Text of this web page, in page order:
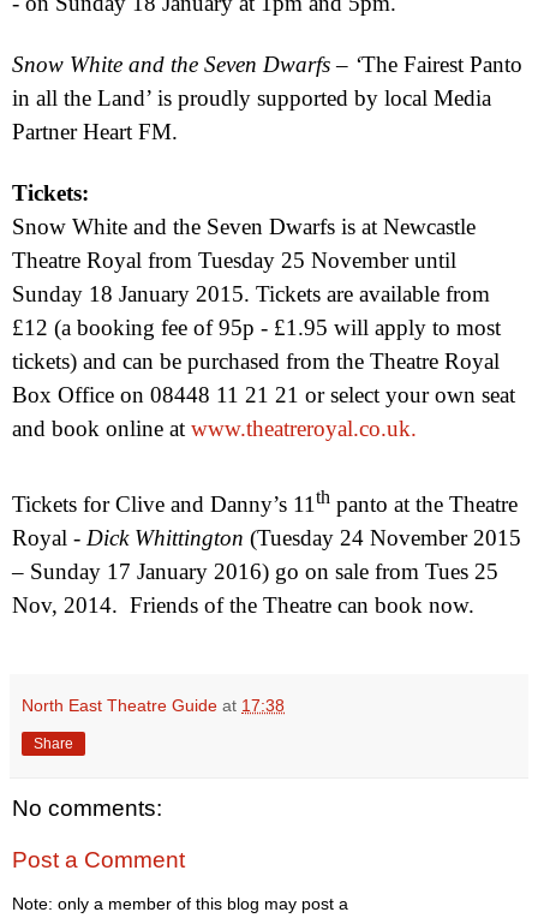
Snow White and the Seven Dwarfs– ‘The Fairest Panto
in all the Land’ is proudly supported by local Media
PartnerHeart FM.
Tickets:
Snow White and the Seven Dwarfs is at Newcastle
Theatre Royal from Tuesday 25 November until
Sunday 18 January 2015. Tickets are available from
£12 (a booking fee of 95p - £1.95 will apply to most
tickets) and can be purchased from the Theatre Royal
Box Office on 08448 11 21 21 or select your own seat
and book online at www.theatreroyal.co.uk.
Tickets for Clive and Danny’s 11 th panto at the Theatre
Royal - Dick Whittington (Tuesday 24 November 2015
– Sunday 17 January 2016) go on sale from Tues 25
Nov, 2014. Friends of the Theatre can book now.
North East Theatre Guide at 17:38
Share
No comments:
Post a Comment
Note: only a member of this blog may post a